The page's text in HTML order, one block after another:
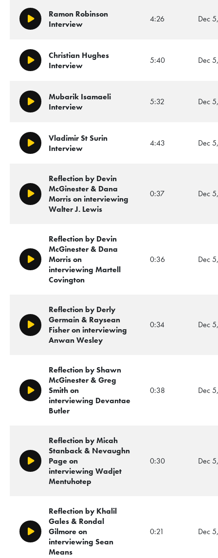
Play/Pause
Ramon Robinson
Interview
4:26 Dec
Play/Pause
Christian Hughes
Interview
5:40 Dec
Play/Pause
Mubarik Isamaeli
Interview
5:32 Dec
Play/Pause
Vladimir St Surin
Interview
4:43 Dec
Play/Pause
Reflection by Devin
McGinester & Dana
Morris on interviewing
Walter J. Lewis
0:37 Dec
Play/Pause
Reflection by Devin
McGinester & Dana
Morris on
interviewing Martell
Covington
0:36 Dec
Play/Pause
Reflection by Derly
Germain & Raysean
Fisher on interviewing
Anwan Wesley
0:34 Dec
Play/Pause
Reflection by Shawn
McGinester & Greg
Smith on
interviewing Devantae
Butler
0:38 Dec
Play/Pause
Reflection by Micah
Stanback & Nevaughn
Page on
interviewing Wadjet
Mentuhotep
0:30 Dec
Play/Pause
Reflection by Khalil
Gales & Rondal
Gilmore on
interviewing Sean
Means
0:21 Dec